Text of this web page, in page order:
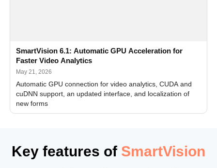
SmartVision 6.1: Automatic GPU Acceleration for
Faster Video Analytics
May 21, 2026
Automatic GPU connection for video analytics, CUDA and
cuDNN support, an updated interface, and localization of
new forms
Key features of SmartVision